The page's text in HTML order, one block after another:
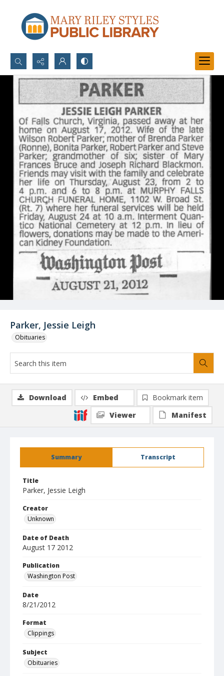
Search...
Advanced search
Parker, Jessie Leigh
Obituaries
Summary Transcript
Title
Parker, Jessie Leigh
Creator
Unknown
Date of Death
August 17 2012
Publication
Washington Post
Date
8/21/2012
Format
Clippings
Subject
Obituaries
Download Embed
Bookmark item
Viewer
Manifest